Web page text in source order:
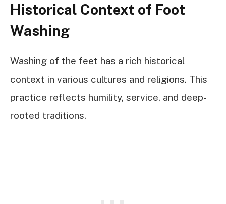
Historical Context of Foot
Washing
Washing of the feet has a rich historical
context in various cultures and religions. This
practice reflects humility, service, and deep-
rooted traditions.